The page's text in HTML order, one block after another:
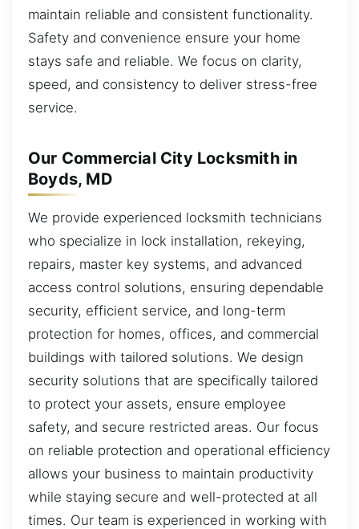
maintain reliable and consistent functionality.
Safety and convenience ensure your home
stays safe and reliable. We focus on clarity,
speed, and consistency to deliver stress-free
service.
Our Commercial City Locksmith in
Boyds, MD
We provide experienced locksmith technicians
who specialize in lock installation, rekeying,
repairs, master key systems, and advanced
access control solutions, ensuring dependable
security, efficient service, and long-term
protection for homes, offices, and commercial
buildings with tailored solutions. We design
security solutions that are specifically tailored
to protect your assets, ensure employee
safety, and secure restricted areas. Our focus
on reliable protection and operational efficiency
allows your business to maintain productivity
while staying secure and well-protected at all
times. Our team is experienced in working with